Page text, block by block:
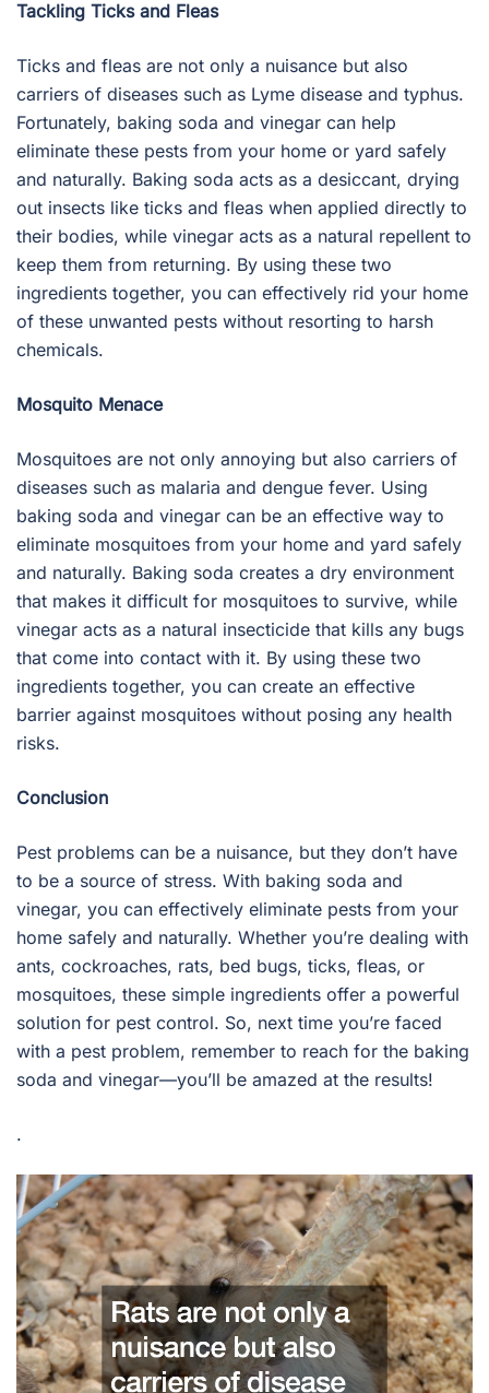
Tackling Ticks and Fleas
Ticks and fleas are not only a nuisance but also
carriers of diseases such as Lyme disease and typhus.
Fortunately, baking soda and vinegar can help
eliminate these pests from your home or yard safely
and naturally. Baking soda acts as a desiccant, drying
out insects like ticks and fleas when applied directly to
their bodies, while vinegar acts as a natural repellent to
keep them from returning. By using these two
ingredients together, you can effectively rid your home
of these unwanted pests without resorting to harsh
chemicals.
Mosquito Menace
Mosquitoes are not only annoying but also carriers of
diseases such as malaria and dengue fever. Using
baking soda and vinegar can be an effective way to
eliminate mosquitoes from your home and yard safely
and naturally. Baking soda creates a dry environment
that makes it difficult for mosquitoes to survive, while
vinegar acts as a natural insecticide that kills any bugs
that come into contact with it. By using these two
ingredients together, you can create an effective
barrier against mosquitoes without posing any health
risks.
Conclusion
Pest problems can be a nuisance, but they don’t have
to be a source of stress. With baking soda and
vinegar, you can effectively eliminate pests from your
home safely and naturally. Whether you’re dealing with
ants, cockroaches, rats, bed bugs, ticks, fleas, or
mosquitoes, these simple ingredients offer a powerful
solution for pest control. So, next time you’re faced
with a pest problem, remember to reach for the baking
soda and vinegar—you’ll be amazed at the results!
.